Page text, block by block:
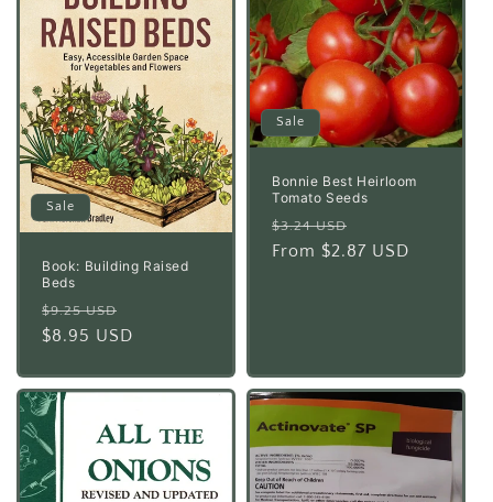
Sale
Book: Building Raised
Beds
Regular
price
$9.25 USD
price
$8.95 USD
Sale
Bonnie Best Heirloom
Tomato Seeds
Regular
price
$3.24 USD
price
From $2.87 USD